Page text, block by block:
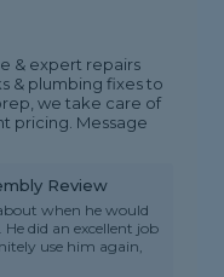
& expert repairs
& plumbing fixes to
we take care of
pricing. Message
Review
when he would
did an excellent job
use him again,